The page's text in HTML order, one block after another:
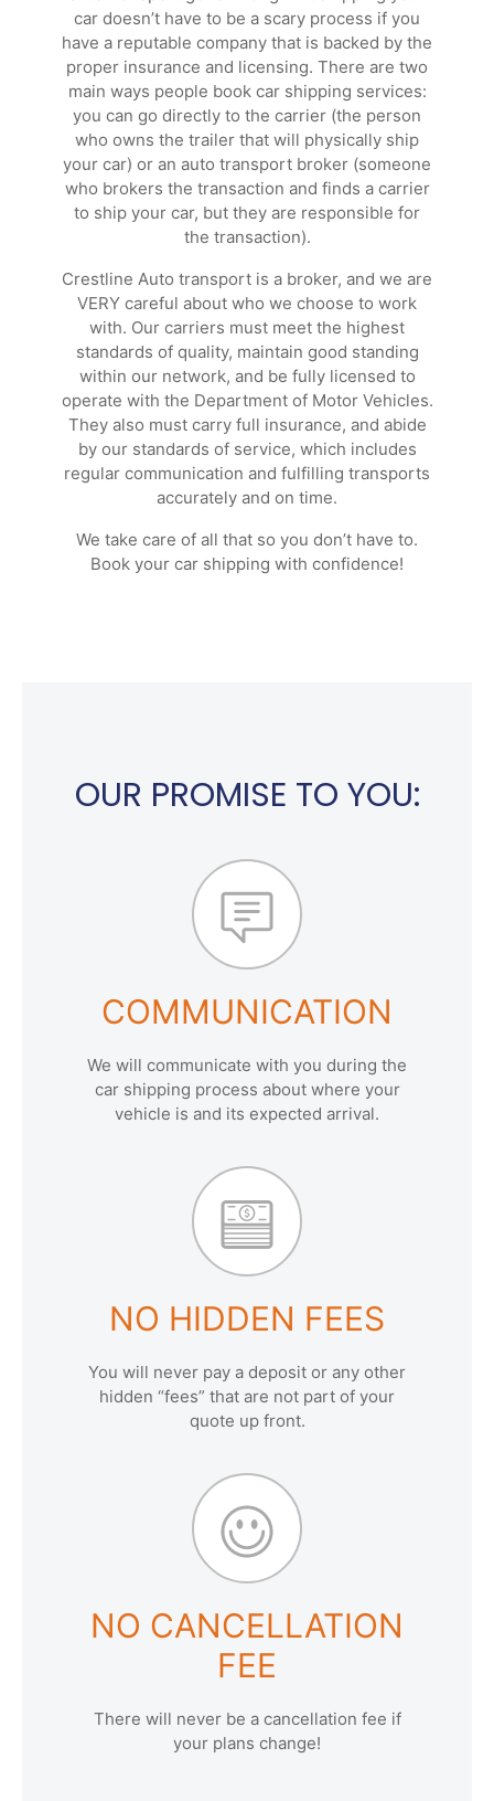
car doesn’t have to be a scary process if you
have a reputable company that is backed by the
proper insurance and licensing. There are two
main ways people book car shipping services:
you can go directly to the carrier (the person
who owns the trailer that will physically ship
your car) or an auto transport broker (someone
who brokers the transaction and finds a carrier
to ship your car, but they are responsible for
the transaction).
Crestline Auto transport is a broker, and we are
VERY careful about who we choose to work
with. Our carriers must meet the highest
standards of quality, maintain good standing
within our network, and be fully licensed to
operate with the Department of Motor Vehicles.
They also must carry full insurance, and abide
by our standards of service, which includes
regular communication and fulfilling transports
accurately and on time.
We take care of all that so you don’t have to.
Book your car shipping with confidence!
OUR PROMISE TO YOU:
COMMUNICATION
We will communicate with you during the
car shipping process about where your
vehicle is and its expected arrival.
NO HIDDEN FEES
You will never pay a deposit or any other
hidden “fees” that are not part of your
quote up front.
NO CANCELLATION
FEE
There will never be a cancellation fee if
your plans change!